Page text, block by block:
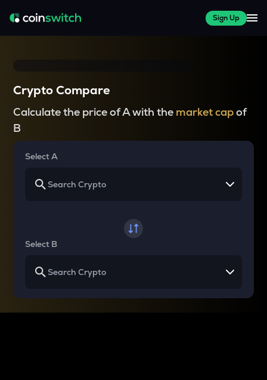
Sign Up
Crypto Compare
Calculate the price of A with the market capof
B
Select A
Select B